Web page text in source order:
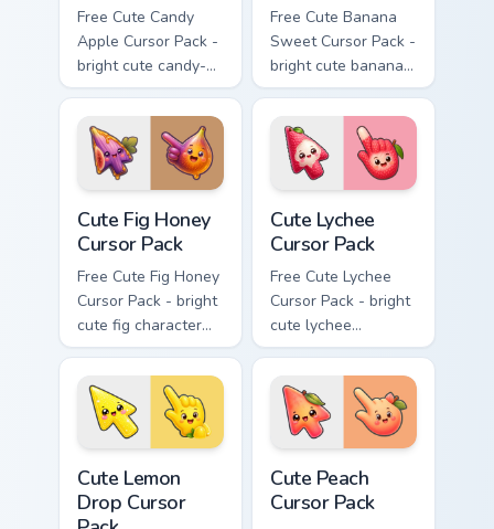
Free Cute Candy
Apple Cursor Pack -
bright cute candy-
apple character
custom cursor with
matching hand.
Free Cute Banana
Sweet Cursor Pack -
bright cute banana
character custom
cursor with
matching hand.
Cute Fig Honey
Cursor Pack
Free Cute Fig Honey
Cursor Pack - bright
cute fig character
custom cursor with
matching hand.
Cute Lychee
Cursor Pack
Free Cute Lychee
Cursor Pack - bright
cute lychee
character custom
cursor with
matching hand.
Cute Lemon
Drop Cursor
Cute Peach
Cursor Pack